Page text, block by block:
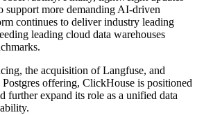
support more demanding AI-driven
continues to deliver industry leading
leading cloud data warehouses
the acquisition of Langfuse, and
offering, ClickHouse is positioned
further expand its role as a unified data